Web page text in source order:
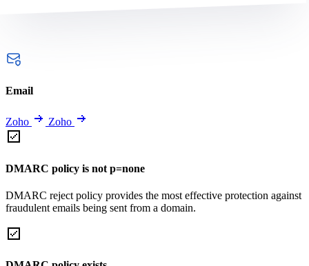
Email
Zoho Zoho
DMARC policy is not p=none
DMARC reject policy provides the most effective protection against
fraudulent emails being sent from a domain.